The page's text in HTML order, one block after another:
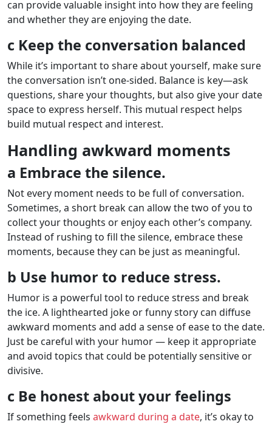
can provide valuable insight into how they are feeling
and whether they are enjoying the date.
c Keep the conversation balanced
While it’s important to share about yourself, make sure
the conversation isn’t one-sided. Balance is key—ask
questions, share your thoughts, but also give your date
space to express herself. This mutual respect helps
build mutual respect and interest.
Handling awkward moments
a Embrace the silence.
Not every moment needs to be full of conversation.
Sometimes, a short break can allow the two of you to
collect your thoughts or enjoy each other’s company.
Instead of rushing to fill the silence, embrace these
moments, because they can be just as meaningful.
b Use humor to reduce stress.
Humor is a powerful tool to reduce stress and break
the ice. A lighthearted joke or funny story can diffuse
awkward moments and add a sense of ease to the date.
Just be careful with your humor — keep it appropriate
and avoid topics that could be potentially sensitive or
divisive.
c Be honest about your feelings
If something feels awkward during a date, it’s okay to